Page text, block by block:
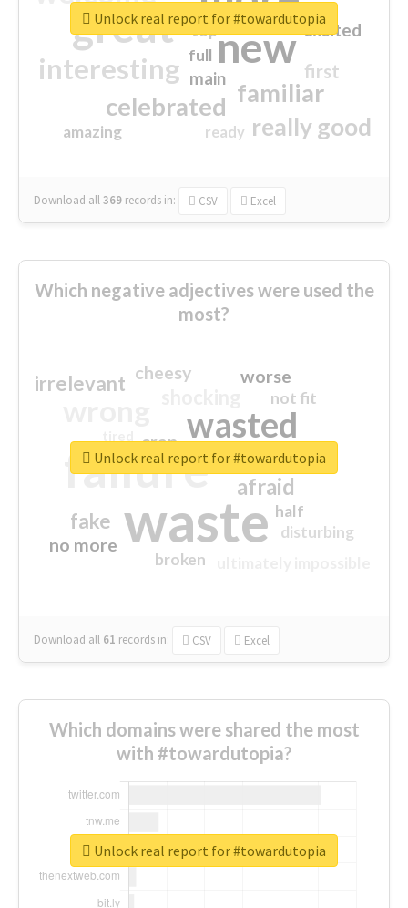
great new
interesting
familiar
celebrated
really good
first
excited
main
amazing
top
full
ready
Download all369 records in: CSV Excel
Unlock real report for #towardutopia
Which negative adjectives were used the
most?
waste
failure
wasted
sorry
afraid
irrelevant
fake
worse
no more
crap
cheesy
not fit
half
disturbing
closed
broken
Download all 61 records in: CSV Excel
Unlock real report for #towardutopia
Which domains were shared the most
with #towardutopia?
Unlock real report for #towardutopia